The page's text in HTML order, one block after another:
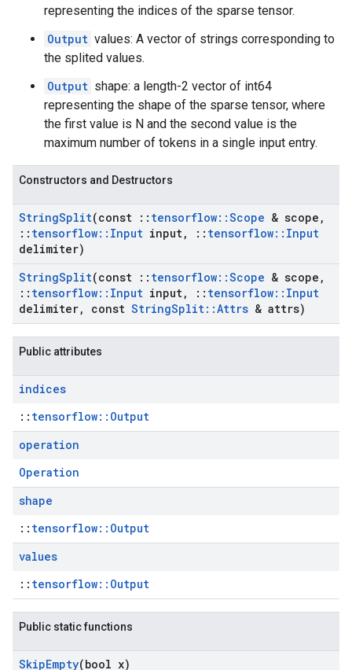
representing the indices of the sparse tensor.
Output values: A vector of strings corresponding to
the splited values.
Output shape: a length-2 vector of int64
representing the shape of the sparse tensor, where
the first value is N and the second value is the
maximum number of tokens in a single input entry.
Constructors and Destructors
StringSplit(const :: tensorflow::Scope & scope ,
:: tensorflow:: Input input, :: tensorflow:: Input
delimiter)
StringSplit(const :: tensorflow::Scope & scope ,
:: tensorflow:: Input input, :: tensorflow:: Input
delimiter, const StringSplit::Attrs & attrs)
Public attributes
indices
:: tensorflow::Output
operation
Operation
shape
:: tensorflow::Output
values
:: tensorflow::Output
Public static functions
SkipEmpty(bool x)